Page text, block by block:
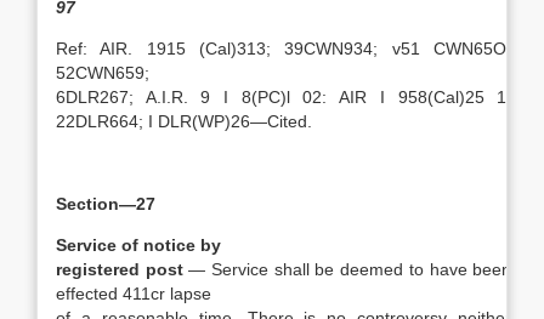
97
Ref: AIR. 1915 (Cal)313; 39CWN934; v51 CWN65O;
52CWN659;
6DLR267; A.I.R. 9 I 8(PC)l 02: AIR I 958(Cal)25 1:
22DLR664; I DLR(WP)26—Cited.
Section—27
Service of notice by
registered post— Service shall be deemed to have been
effected 411cr lapse